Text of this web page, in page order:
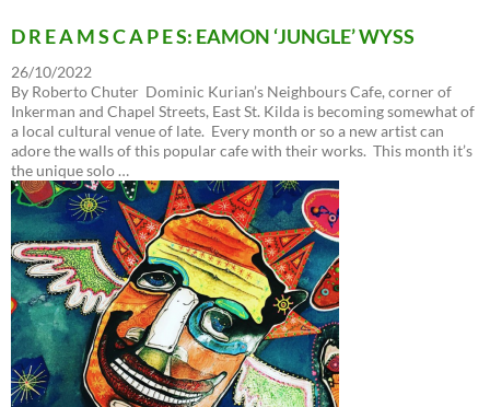
D R E A M S C A P E S: EAMON ‘JUNGLE’ WYSS
26/10/2022
By Roberto Chuter Dominic Kurian’s Neighbours Cafe, corner of
Inkerman and Chapel Streets, East St. Kilda is becoming somewhat of
a local cultural venue of late. Every month or so a new artist can
adore the walls of this popular cafe with their works. This month it’s
the unique solo …